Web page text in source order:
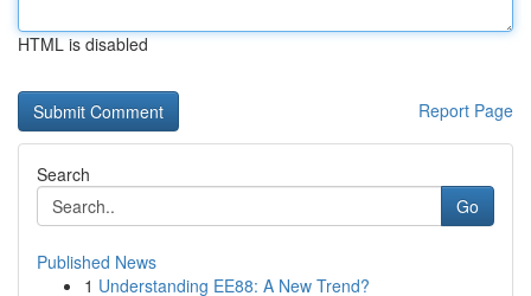
HTML is disabled
Report Page
Search
Go
Published News
1 Understanding EE88: A New Trend?